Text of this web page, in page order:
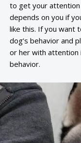
to get your attention
depends on you if
like this. If you want
dog’s behavior and
or her with attention
behavior.